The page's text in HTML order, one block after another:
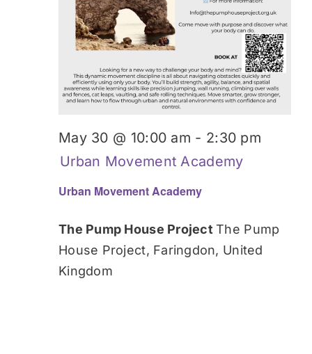
Urban Movement Academy
May 30 @ 10:00 am - 2:30 pm
Urban Movement Academy
The Pump House ProjectThe Pump
House Project, Faringdon, United
Kingdom